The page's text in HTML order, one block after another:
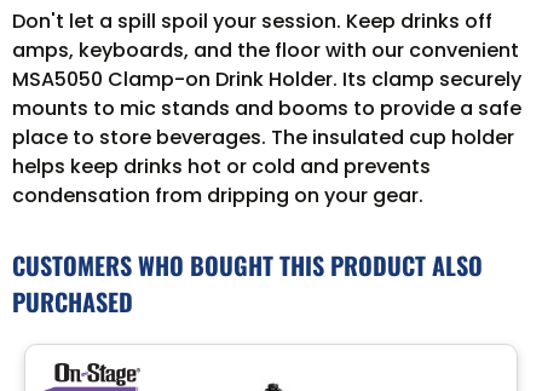
Don't let a spill spoil your session. Keep drinks off
amps, keyboards, and the floor with our convenient
MSA5050 Clamp-on Drink Holder. Its clamp securely
mounts to mic stands and booms to provide a safe
place to store beverages. The insulated cup holder
helps keep drinks hot or cold and prevents
condensation from dripping on your gear.
CUSTOMERS WHO BOUGHT THIS PRODUCT ALSO
PURCHASED